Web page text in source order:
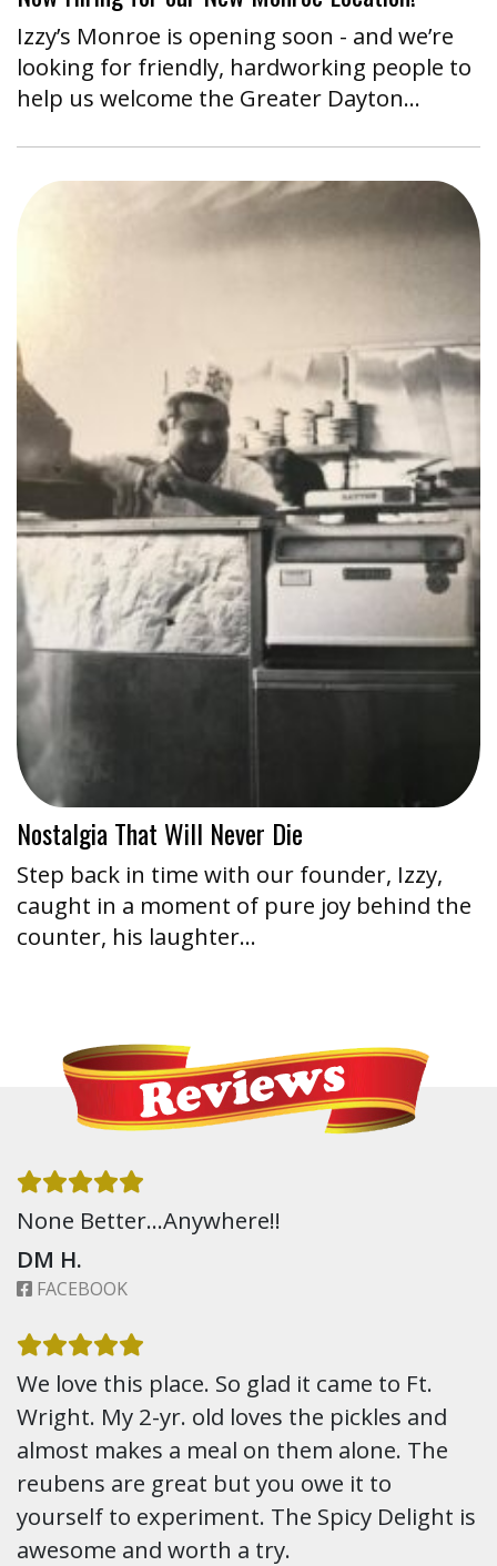
Izzy’s Monroe is opening soon - and we’re
looking for friendly, hardworking people to
help us welcome the Greater Dayton…
Nostalgia That Will Never Die
Step back in time with our founder, Izzy,
caught in a moment of pure joy behind the
counter, his laughter…
None Better…Anywhere!!
DM H.
FACEBOOK
We love this place. So glad it came to Ft.
Wright. My 2-yr. old loves the pickles and
almost makes a meal on them alone. The
reubens are great but you owe it to
yourself to experiment. The Spicy Delight is
awesome and worth a try.